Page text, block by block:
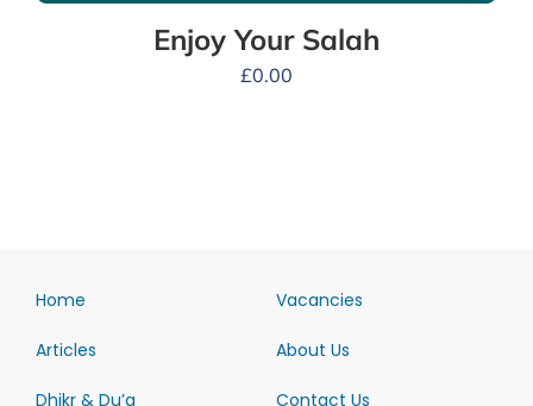
Enjoy Your Salah
£0.00
Home
Articles
Dhikr & Du’a
Vacancies
About Us
Contact Us